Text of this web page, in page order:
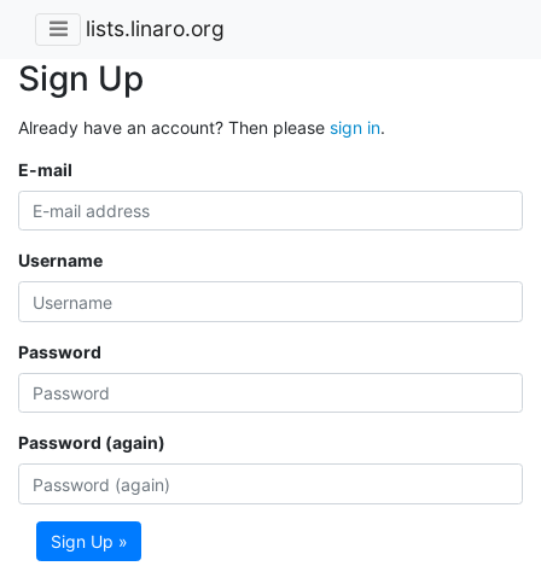
lists.linaro.org
Sign Up
Already have an account? Then please sign in.
E-mail
Username
Password
Password (again)
Sign Up »